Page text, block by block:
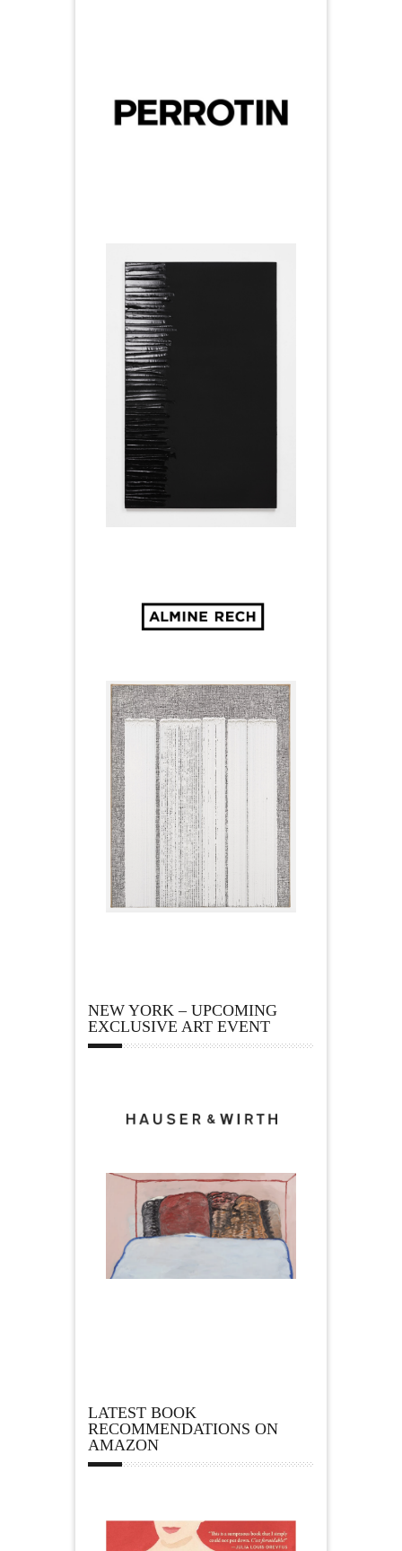
NEW YORK – UPCOMING
EXCLUSIVE ART EVENT
LATEST BOOK
RECOMMENDATIONS ON
AMAZON